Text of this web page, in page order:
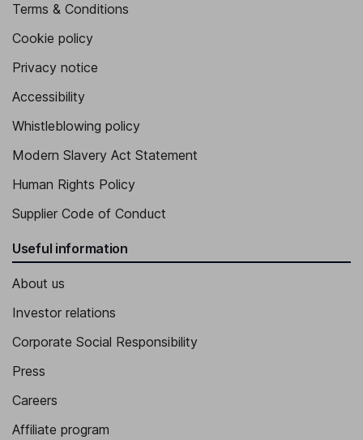
Terms & Conditions
Cookie policy
Privacy notice
Accessibility
Whistleblowing policy
Modern Slavery Act Statement
Human Rights Policy
Supplier Code of Conduct
Useful information
About us
Investor relations
Corporate Social Responsibility
Press
Careers
Affiliate program